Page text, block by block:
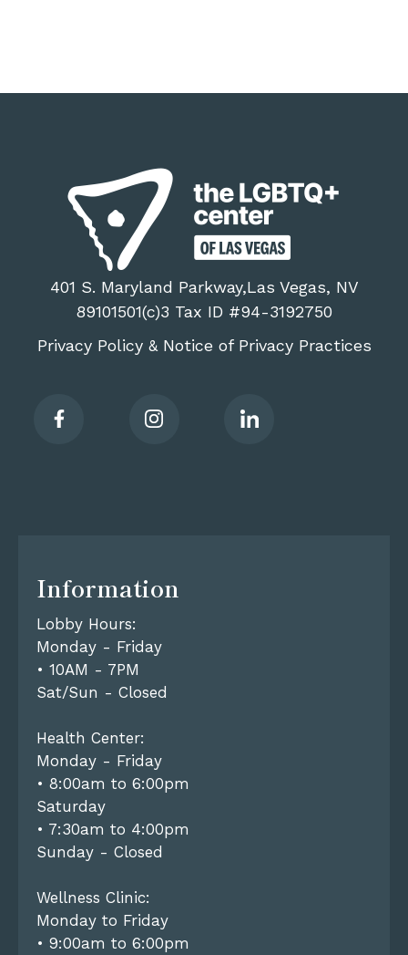
401 S. Maryland Parkway,Las Vegas, NV
89101501(c)3 Tax ID #94-3192750
Privacy Policy& Notice of Privacy Practices
Information
Lobby Hours:
Monday - Friday
• 10AM - 7PM
Sat/Sun - Closed
Health Center:
Monday - Friday
• 8:00am to 6:00pm
Saturday
• 7:30am to 4:00pm
Sunday - Closed
Wellness Clinic:
Monday to Friday
• 9:00am to 6:00pm